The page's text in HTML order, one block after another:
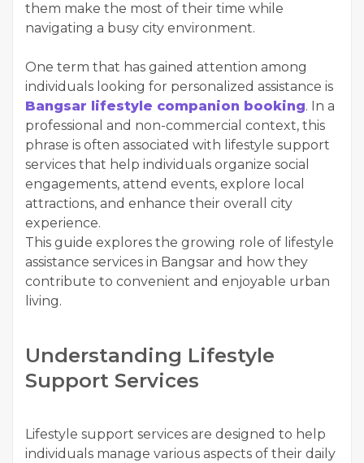
them make the most of their time while
navigating a busy city environment.
One term that has gained attention among
individuals looking for personalized assistance is
Bangsar lifestyle companion booking. In a
professional and non-commercial context, this
phrase is often associated with lifestyle support
services that help individuals organize social
engagements, attend events, explore local
attractions, and enhance their overall city
experience.
This guide explores the growing role of lifestyle
assistance services in Bangsar and how they
contribute to convenient and enjoyable urban
living.
Understanding Lifestyle
Support Services
Lifestyle support services are designed to help
individuals manage various aspects of their daily